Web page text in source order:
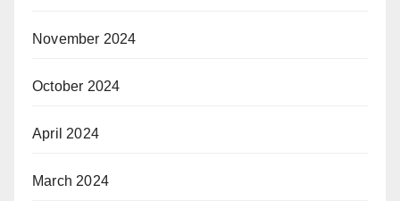
November 2024
October 2024
April 2024
March 2024